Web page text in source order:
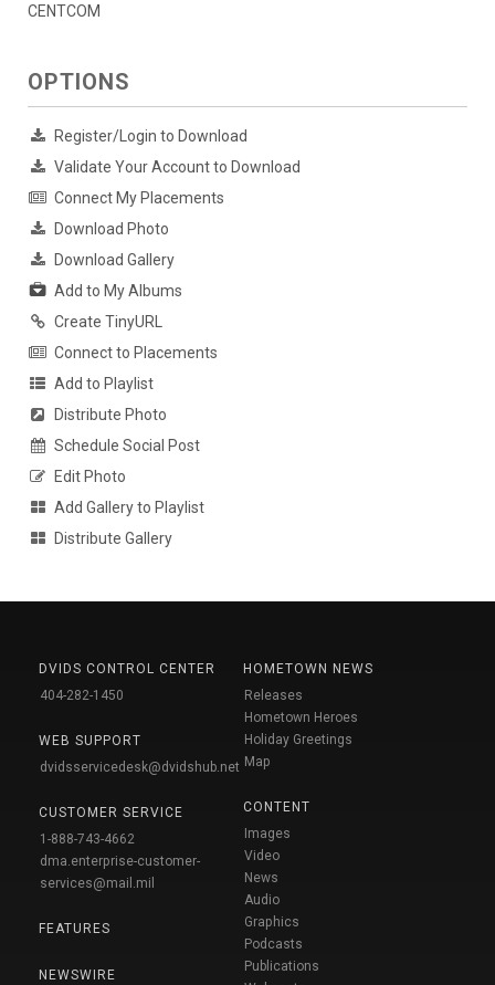
CENTCOM
OPTIONS
Register/Login to Download
Validate Your Account to Download
Connect My Placements
Download Photo
Download Gallery
Add to My Albums
Create TinyURL
Connect to Placements
Add to Playlist
Distribute Photo
Schedule Social Post
Edit Photo
Add Gallery to Playlist
Distribute Gallery
DVIDS CONTROL CENTER
404-282-1450
WEB SUPPORT
dvidsservicedesk@dvidshub.net
CUSTOMER SERVICE
1-888-743-4662
dma.enterprise-customer-
services@mail.mil
FEATURES
NEWSWIRE
HOMETOWN NEWS
Releases
Hometown Heroes
Holiday Greetings
Map
CONTENT
Images
Video
News
Audio
Graphics
Podcasts
Publications